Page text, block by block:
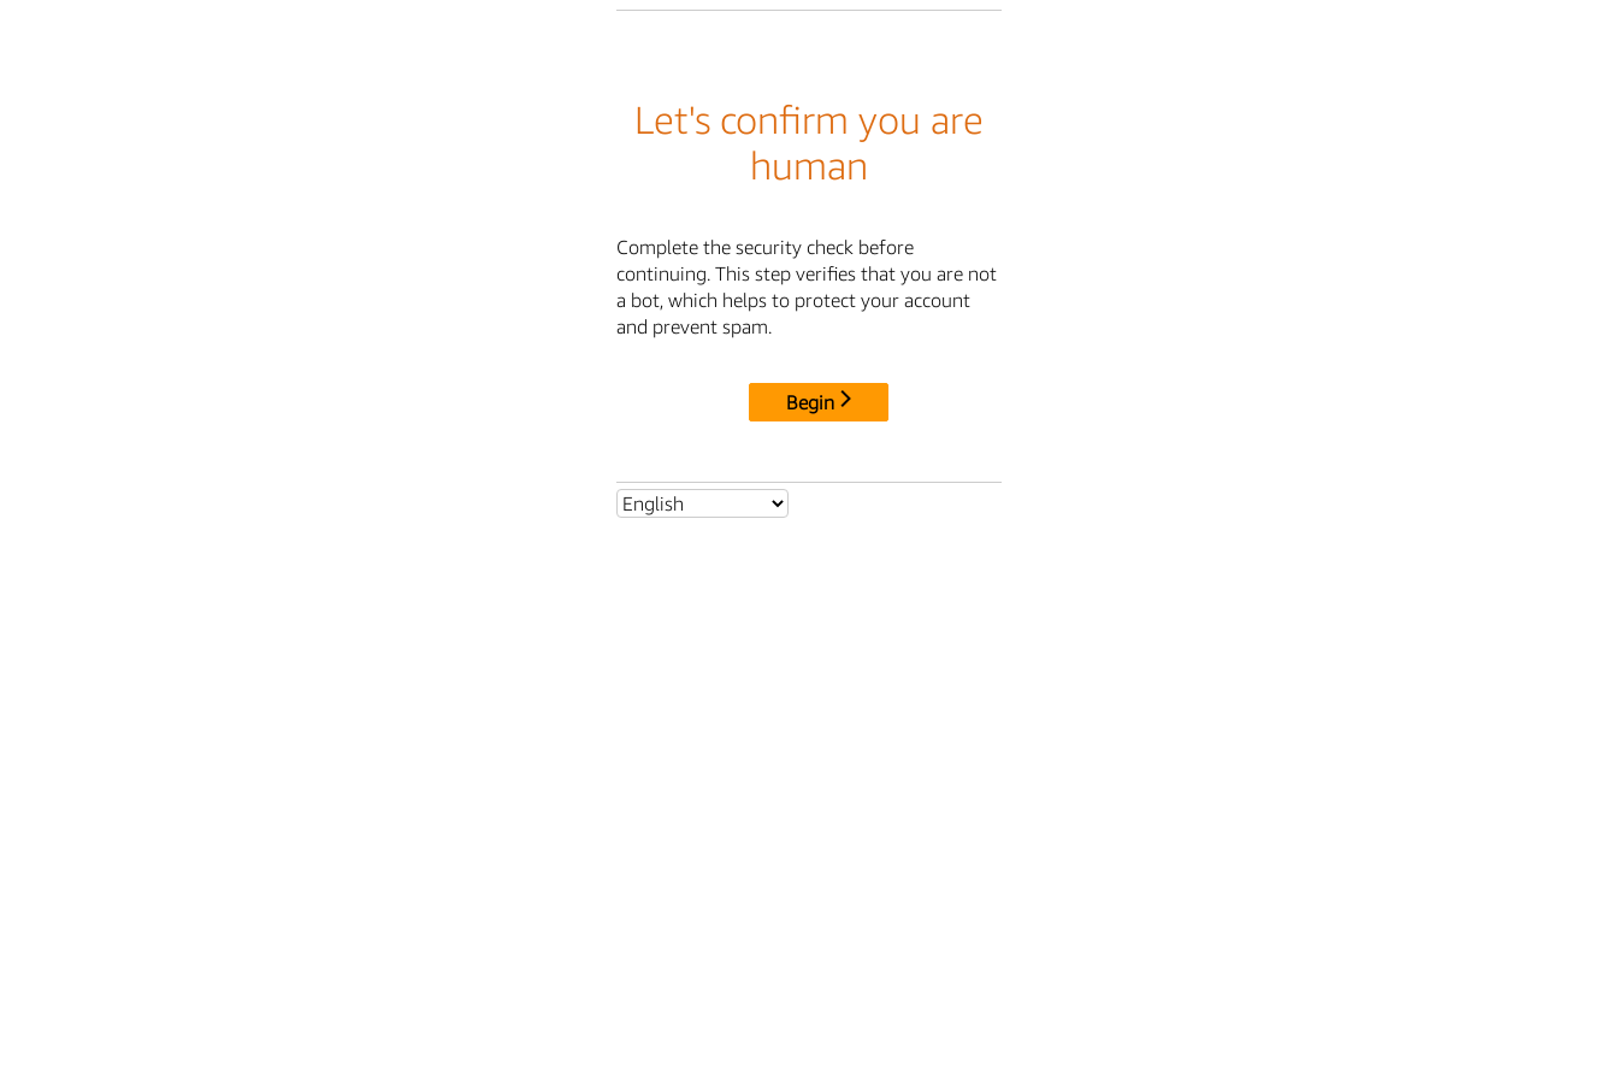
Let's confirm you are
human
Complete the security check before
continuing. This step verifies that you are not
a bot, which helps to protect your account
and prevent spam.
Begin